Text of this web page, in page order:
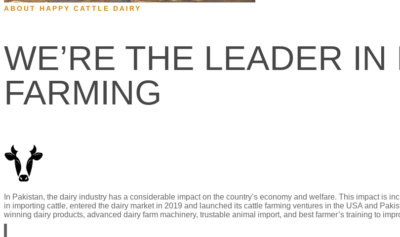
ABOUT HAPPY CATTLE DAIRY
WE’RE THE LEADER IN
FARMING
In Pakistan, the dairy industry has a considerable impact on the country’s economy and welfare. This impact is
in importing cattle, entered the dairy market in 2019 and launched its cattle farming ventures in the USA and
winning dairy products, advanced dairy farm machinery, trustable animal import, and best farmer’s training to